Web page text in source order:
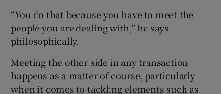
“You do that because you have to meet the
people you are dealing with,” he says
philosophically.
Meeting the other side in any transaction
happens as a matter of course, particularly
when it comes to tackling elements such as